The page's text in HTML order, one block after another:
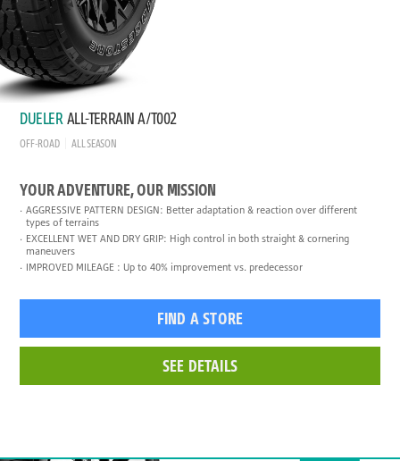
DUELER ALL-TERRAIN A/T002
OFF-ROAD ALL SEASON
YOUR ADVENTURE, OUR MISSION
AGGRESSIVE PATTERN DESIGN: Better adaptation & reaction over different
types of terrains
EXCELLENT WET AND DRY GRIP: High control in both straight & cornering
maneuvers
IMPROVED MILEAGE : Up to 40% improvement vs. predecessor
FIND A STORE
SEE DETAILS